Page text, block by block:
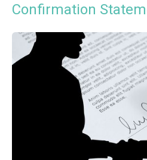
Confirmation